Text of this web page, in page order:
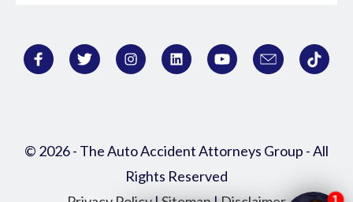
© 2026 - The Auto Accident Attorneys Group - All
Rights Reserved